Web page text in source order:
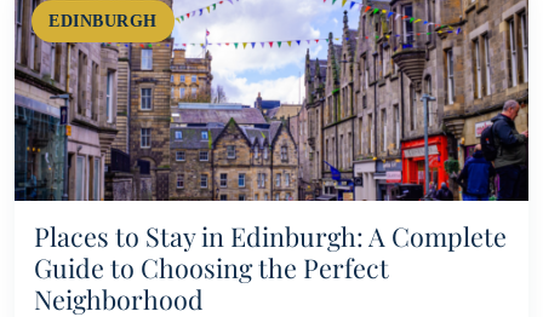
EDINBURGH
Places to Stay in Edinburgh: A Complete
Guide to Choosing the Perfect
Neighborhood